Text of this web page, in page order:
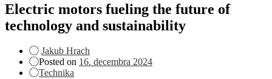
Electric motors fueling the future of
technology and sustainability
Jakub Hrach
Posted on 16. decembra 2024
Technika